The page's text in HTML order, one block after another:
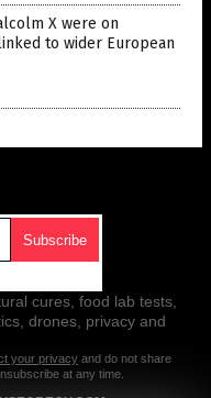
X were on
to wider European
cures, food lab tests,
drones, privacy and
your privacy and do not share
at any time.